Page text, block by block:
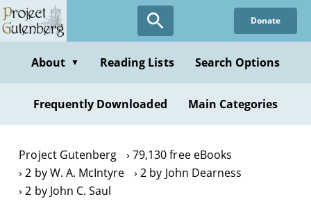
Skip
to
content
Donate
About ▼ Reading Lists Search Options
Frequently Downloaded Main Categories
Project Gutenberg
79,130 free eBooks
2 by W. A. McIntyre
2 by John Dearness
2 by John C. Saul